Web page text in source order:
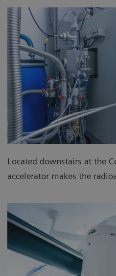
Located downstairs at the
accelerator makes the